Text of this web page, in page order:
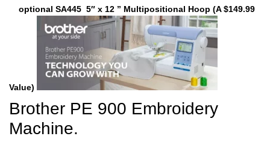
optional SA445 5″ x 12 ” Multipositional Hoop (A $149.99
Value)
Brother PE 900 Embroidery
Machine.